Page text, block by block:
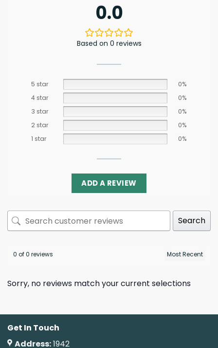
0.0
Based on 0 reviews
5 star
0%
4 star
0%
3 star
0%
2 star
0%
1 star
0%
ADD A REVIEW
Search
0 of 0 reviews
Sorry, no reviews match your current selections
Get In Touch
Address:1942